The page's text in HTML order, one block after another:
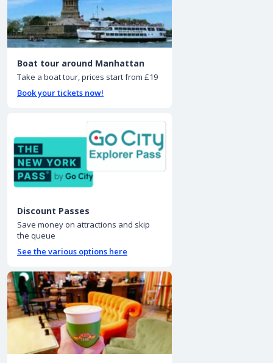
Boat tour around Manhattan
Take a boat tour, prices start from £19
Book your tickets now!
Discount Passes
Save money on attractions and skip
the queue
See the various options here